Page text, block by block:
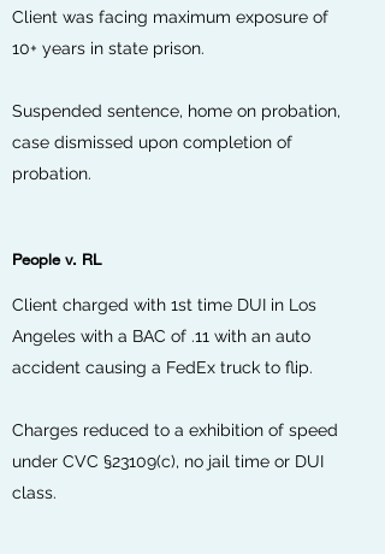
Client was facing maximum exposure of
10+ years in state prison.
Suspended sentence, home on probation,
case dismissed upon completion of
probation.
People v. RL
Client charged with 1st time DUI in Los
Angeles with a BAC of .11 with an auto
accident causing a FedEx truck to flip.
Charges reduced to a exhibition of speed
under CVC §23109(c), no jail time or DUI
class.